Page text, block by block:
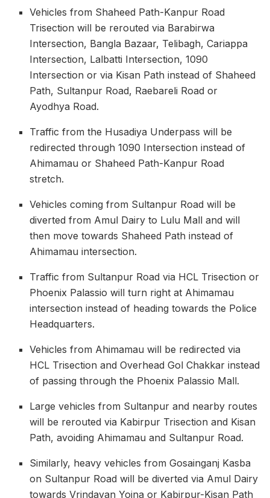
Vehicles from Shaheed Path-Kanpur Road
Trisection will be rerouted via Barabirwa
Intersection, Bangla Bazaar, Telibagh, Cariappa
Intersection, Lalbatti Intersection, 1090
Intersection or via Kisan Path instead of Shaheed
Path, Sultanpur Road, Raebareli Road or
Ayodhya Road.
Traffic from the Husadiya Underpass will be
redirected through 1090 Intersection instead of
Ahimamau or Shaheed Path-Kanpur Road
stretch.
Vehicles coming from Sultanpur Road will be
diverted from Amul Dairy to Lulu Mall and will
then move towards Shaheed Path instead of
Ahimamau intersection.
Traffic from Sultanpur Road via HCL Trisection or
Phoenix Palassio will turn right at Ahimamau
intersection instead of heading towards the Police
Headquarters.
Vehicles from Ahimamau will be redirected via
HCL Trisection and Overhead Gol Chakkar instead
of passing through the Phoenix Palassio Mall.
Large vehicles from Sultanpur and nearby routes
will be rerouted via Kabirpur Trisection and Kisan
Path, avoiding Ahimamau and Sultanpur Road.
Similarly, heavy vehicles from Gosainganj Kasba
on Sultanpur Road will be diverted via Amul Dairy
towards Vrindavan Yojna or Kabirpur-Kisan Path